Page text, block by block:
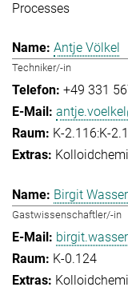
Processes
Antje Völkel
Techniker/-in
+49 331
K-2.116:K-
Birgit
Gastwissenschaftler/-in
K-0.124